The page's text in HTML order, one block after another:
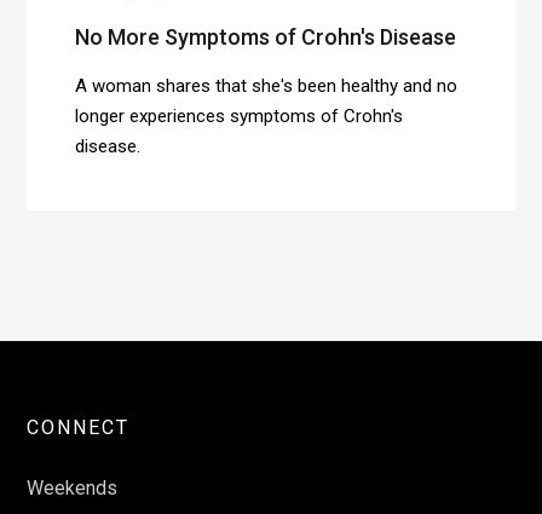
No More Symptoms of Crohn's Disease
A woman shares that she's been healthy and no
longer experiences symptoms of Crohn's
disease.
CONNECT
Weekends